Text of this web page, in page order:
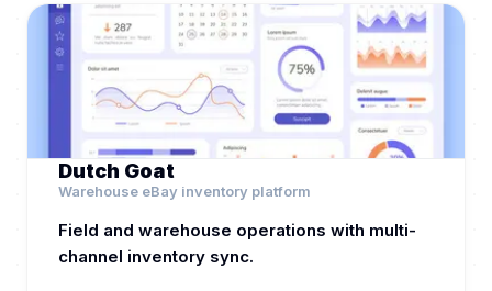
Dutch Goat
Warehouse eBay inventory platform
Field and warehouse operations with multi-
channel inventory sync.